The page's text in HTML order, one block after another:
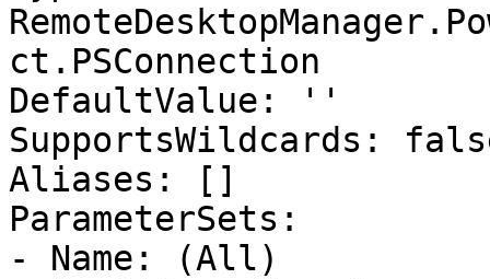
ct.PSConnection
DefaultValue: ''
SupportsWildcards:
Aliases: []
ParameterSets:
- Name: (All)